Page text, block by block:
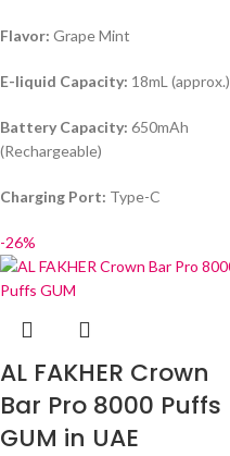
Flavor: Grape Mint
E-liquid Capacity: 18mL (approx.)
Battery Capacity: 650mAh
(Rechargeable)
Charging Port: Type-C
-26%
AL FAKHER Crown
Bar Pro 8000 Puffs
GUM in UAE